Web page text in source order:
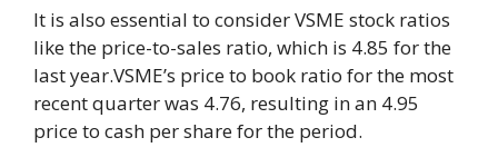
It is also essential to consider VSME stock ratios
like the price-to-sales ratio, which is 4.85 for the
last year.VSME’s price to book ratio for the most
recent quarter was 4.76, resulting in an 4.95
price to cash per share for the period.